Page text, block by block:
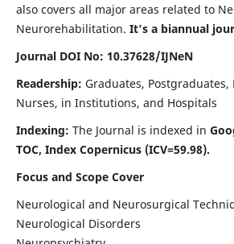
also covers all major areas related to
Neurorehabilitation. It's a biannual
Journal DOI No: 10.37628/IJNeN
Readership: Graduates, Postgraduates,
Nurses, in Institutions, and Hospitals
Indexing: The Journal is indexed in
TOC, Index Copernicus (ICV=59.98).
Focus and Scope Cover
Neurological and Neurosurgical
Neurological Disorders